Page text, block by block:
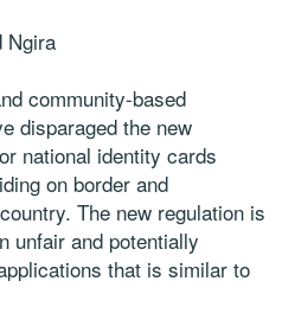
Ngira
community-based
disparaged the new
national identity cards
on border and
The new regulation is
unfair and potentially
that is similar to